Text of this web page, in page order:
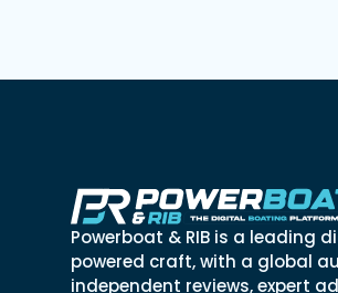
Powerboat & RIB is a
powered craft, with a global
independent reviews, expert